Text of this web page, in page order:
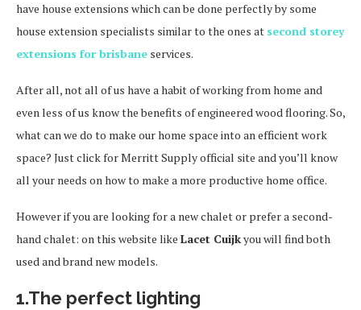
have house extensions which can be done perfectly by some
house extension specialists similar to the ones at second storey
extensions for brisbane services.
After all, not all of us have a habit of working from home and
even less of us know the benefits of engineered wood flooring. So,
what can we do to make our home space into an efficient work
space? Just click for Merritt Supply official site and you’ll know
all your needs on how to make a more productive home office.
However if you are looking for a new chalet or prefer a second-
hand chalet: on this website like Lacet Cuijkyou will find both
used and brand new models.
1.The perfect lighting